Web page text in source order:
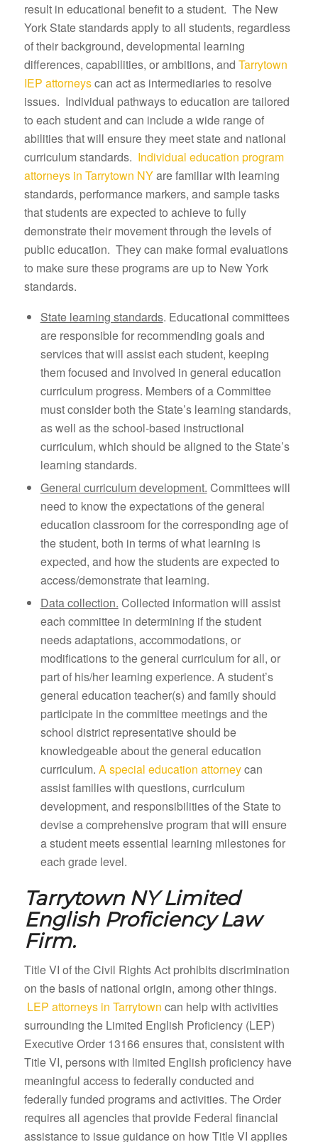
result in educational benefit to a student. The New
York State standards apply to all students, regardless
of their background, developmental learning
differences, capabilities, or ambitions, and Tarrytown
IEP attorneyscan act as intermediaries to resolve
issues. Individual pathways to education are tailored
to each student and can include a wide range of
abilities that will ensure they meet state and national
curriculum standards. Individual education program
attorneys in Tarrytown NYare familiar with learning
standards, performance markers, and sample tasks
that students are expected to achieve to fully
demonstrate their movement through the levels of
public education. They can make formal evaluations
to make sure these programs are up to New York
standards.
State learning standards. Educational committees
are responsible for recommending goals and
services that will assist each student, keeping
them focused and involved in general education
curriculum progress. Members of a Committee
must consider both the State’s learning standards,
as well as the school-based instructional
curriculum, which should be aligned to the State’s
learning standards.
General curriculum development. Committees will
need to know the expectations of the general
education classroom for the corresponding age of
the student, both in terms of what learning is
expected, and how the students are expected to
access/demonstrate that learning.
Data collection. Collected information will assist
each committee in determining if the student
needs adaptations, accommodations, or
modifications to the general curriculum for all, or
part of his/her learning experience. A student’s
general education teacher(s) and family should
participate in the committee meetings and the
school district representative should be
knowledgeable about the general education
curriculum. A special education attorneycan
assist families with questions, curriculum
development, and responsibilities of the State to
devise a comprehensive program that will ensure
a student meets essential learning milestones for
each grade level.
Tarrytown NY Limited
English Proficiency Law
Firm.
Title VI of the Civil Rights Act prohibits discrimination
on the basis of national origin, among other things.
LEP attorneys in Tarrytown can help with activities
surrounding the Limited English Proficiency (LEP)
Executive Order 13166 ensures that, consistent with
Title VI, persons with limited English proficiency have
meaningful access to federally conducted and
federally funded programs and activities. The Order
requires all agencies that provide Federal financial
assistance to issue guidance on how Title VI applies